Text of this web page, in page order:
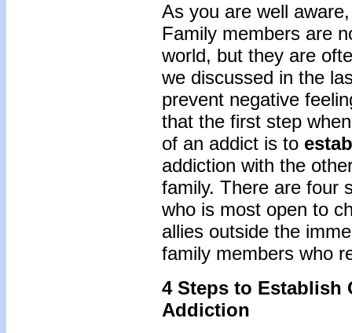
As you are well
Family members are
world, but they are
we discussed in the
prevent negative
that the first step
of an addict is to
addiction with the
family. There are four
who is most open to
allies outside the
family members who
4 Steps to Establish
Addiction